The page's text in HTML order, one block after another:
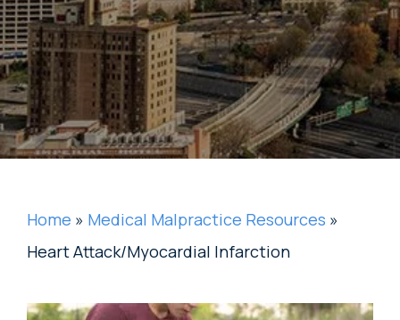
Home » Medical Malpractice Resources »
Heart Attack/Myocardial Infarction